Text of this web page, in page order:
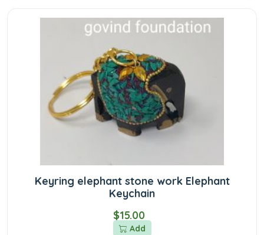
Keyring elephant stone work Elephant
Keychain
$15.00
Add